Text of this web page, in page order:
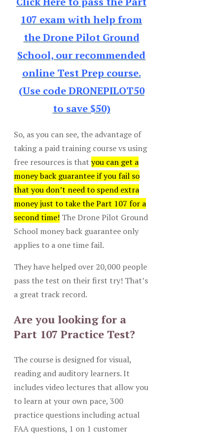
107 exam with help from
the Drone Pilot Ground
School, our recommended
online Test Prep course.
(Use code DRONEPILOT50
to save $50)
So, as you can see, the advantage of
taking a paid training course vs using
free resources is that you can get a
money back guarantee if you fail so
that you don’t need to spend extra
money just to take the Part 107 for a
second time! The Drone Pilot Ground
School money back guarantee only
applies to a one time fail.
They have helped over 20,000 people
pass the test on their first try! That’s
a great track record.
Are you looking for a
Part 107 Practice Test?
The course is designed for visual,
reading and auditory learners. It
includes video lectures that allow you
to learn at your own pace, 300
practice questions including actual
FAA questions, 1 on 1 customer